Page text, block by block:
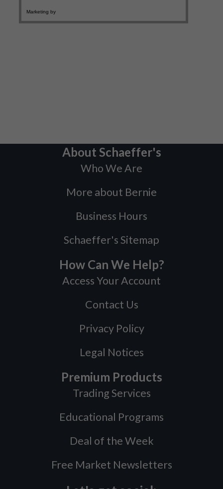
About Schaeffer's
Who We Are
More about Bernie
Business Hours
Schaeffer's Sitemap
How Can We Help?
Access Your Account
Contact Us
Privacy Policy
Legal Notices
Premium Products
Trading Services
Educational Programs
Deal of the Week
Free Market Newsletters